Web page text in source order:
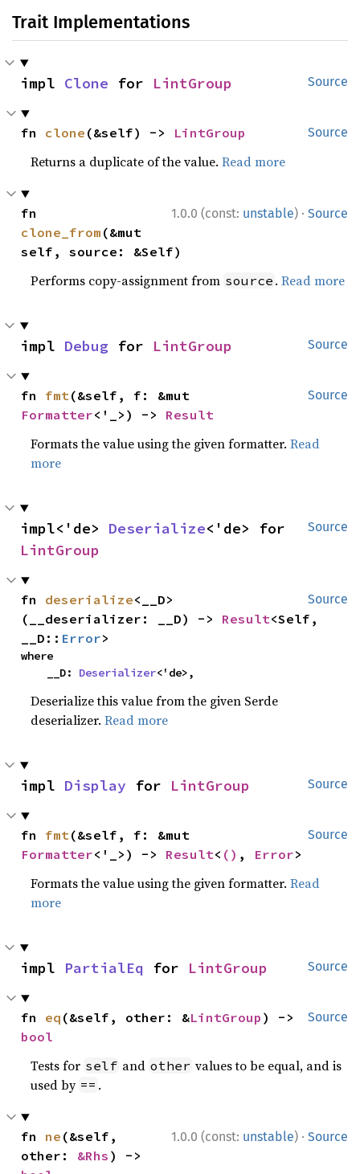
Trait Implementations
Source
impl Clone for LintGroup
Source
fn clone (&self) -> LintGroup
Returns a duplicate of the value.Read more
1.0.0 (const: unstable) · Source
clone_from (&mut
self, source: &Self)
Performs copy-assignment from source .Read more
Source
impl Debug for LintGroup
Source
fn fmt
Formatter<'_>) -> Result
Formats the value using the given formatter.Read
more
Source
impl<'de> Deserialize
LintGroup
Source
fn deserialize<__D>
(__deserializer: __D) -> Result<Self,
__D:: Error>
where
    __D:
Deserializer<'de>,
Deserialize this value from the given Serde
deserializer.Read more
Source
impl Display for LintGroup
Source
fn fmt
Formatter<'_>) -> Result< () , Error>
Formats the value using the given formatter.Read
more
Source
impl PartialEq for LintGroup
Source
fn eq (&self, other: &LintGroup
bool
Tests for self and other values to be equal, and is
used by == .
1.0.0 (const: unstable) · Source
fn ne (&self,
other: &Rhs